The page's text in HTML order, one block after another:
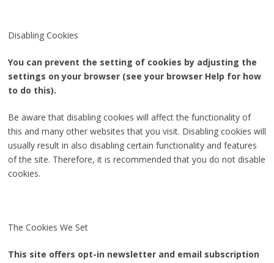
Disabling Cookies
You can prevent the setting of cookies by adjusting the
settings on your browser (see your browser Help for how
to do this).
Be aware that disabling cookies will affect the functionality of
this and many other websites that you visit. Disabling cookies will
usually result in also disabling certain functionality and features
of the site. Therefore, it is recommended that you do not disable
cookies.
The Cookies We Set
This site offers opt-in newsletter and email subscription